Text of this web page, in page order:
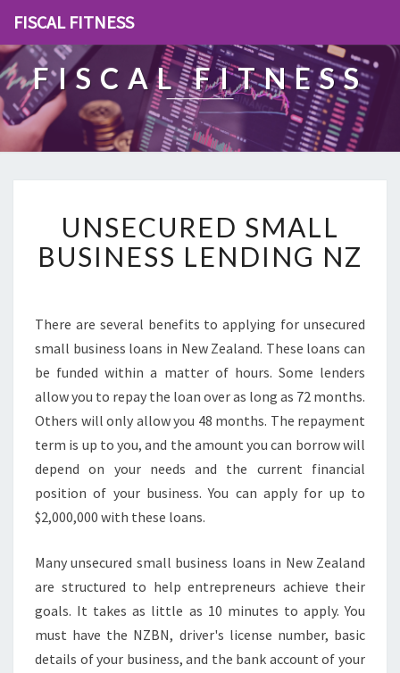
FISCAL FITNESS
FISCAL FITNESS
N
S
E
R
E
S
M
A
L
B
U
S
N
S
S
L
E
UNSECURED SMALL
BUSINESS LENDING NZ
There are several benefits to applying for unsecured
small business loans in New Zealand. These loans can
be funded within a matter of hours. Some lenders
allow you to repay the loan over as long as 72 months.
Others will only allow you 48 months. The repayment
term is up to you, and the amount you can borrow will
depend on your needs and the current financial
position of your business. You can apply for up to
$2,000,000 with these loans.
Many unsecured small business loans in New Zealand
are structured to help entrepreneurs achieve their
goals. It takes as little as 10 minutes to apply. You
must have the NZBN, driver's license number, basic
details of your business, and the bank account of your